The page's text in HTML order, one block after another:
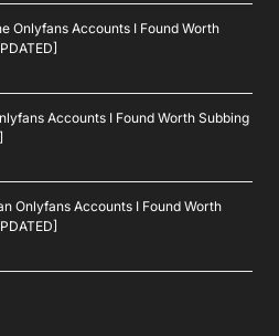
Onlyfans Accounts I Found Worth
Accounts I Found Worth Subbing
Onlyfans Accounts I Found Worth